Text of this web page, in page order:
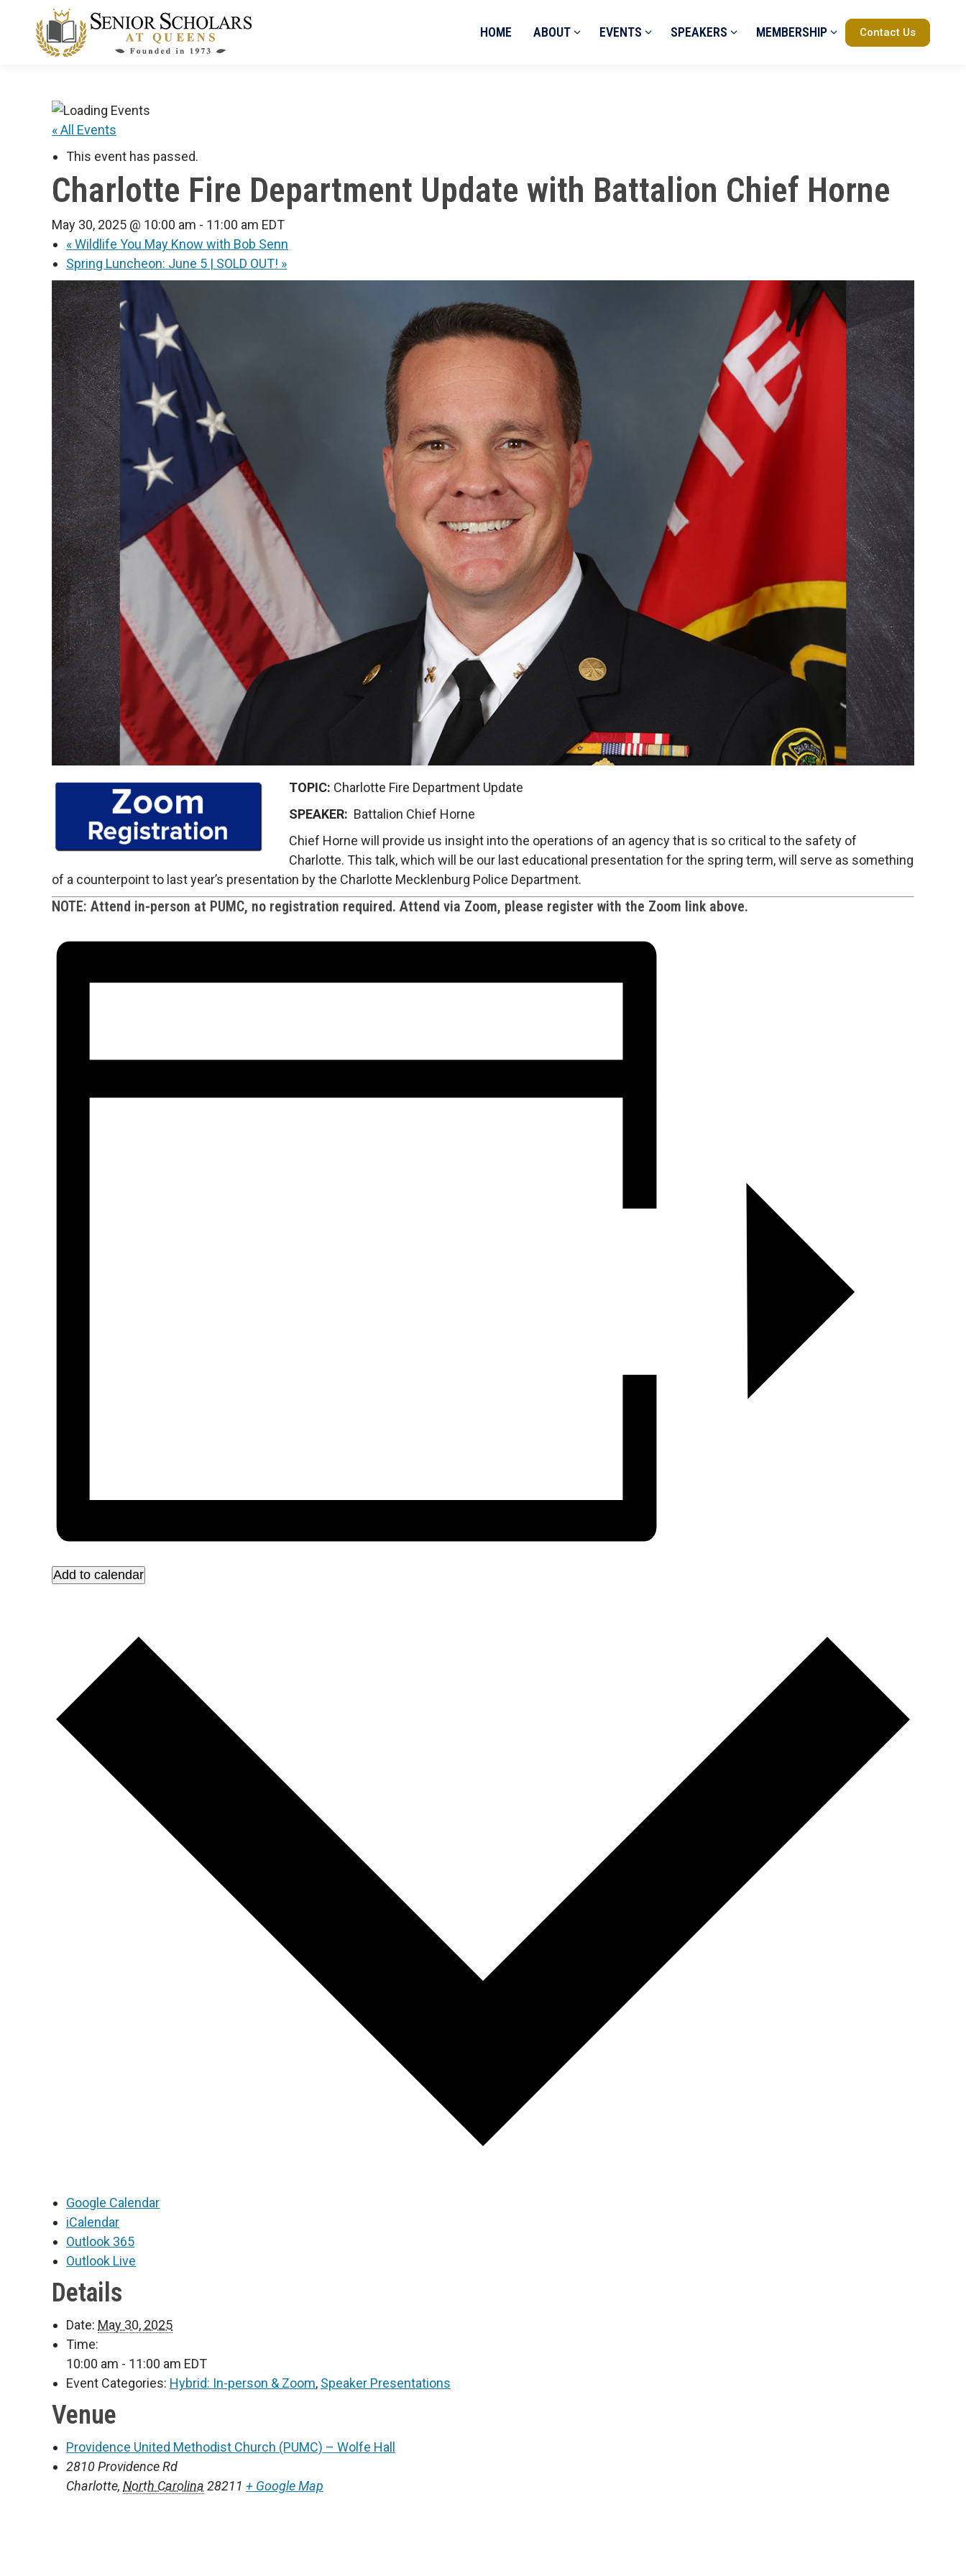
HOME ABOUT EVENTS SPEAKERS MEMBERSHIP Contact Us
« All Events
This event has passed.
Charlotte Fire Department Update with Battalion Chief Horne
May 30, 2025 @ 10:00 am - 11:00 am EDT
«Wildlife You May Know with Bob Senn
Spring Luncheon: June 5 | SOLD OUT! »
TOPIC: Charlotte Fire Department Update
SPEAKER: Battalion Chief Horne
Chief Horne will provide us insight into the operations of an agency that is so critical to the safety of
Charlotte. This talk, which will be our last educational presentation for the spring term, will serve as something
of a counterpoint to last year’s presentation by the Charlotte Mecklenburg Police Department.
NOTE: Attend in-person at PUMC, no registration required. Attend via Zoom, please register with the Zoom link above.
Add to calendar
Google Calendar
iCalendar
Outlook 365
Outlook Live
Details
Date: May 30, 2025
Time:
10:00 am - 11:00 am EDT
Event Categories: Hybrid: In-person & Zoom, Speaker Presentations
Venue
Providence United Methodist Church (PUMC) – Wolfe Hall
2810 Providence Rd
Charlotte, North Carolina 28211 + Google Map